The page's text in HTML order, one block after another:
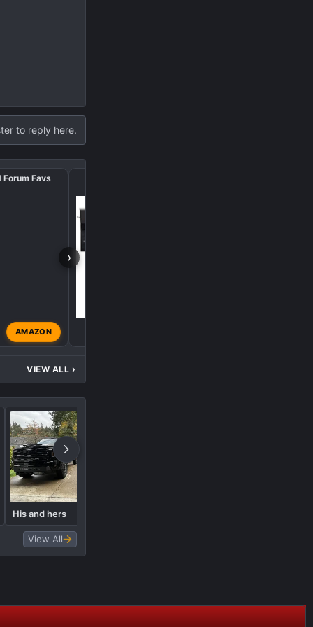
to reply here.
›
Forum Favs
AMAZON
VIEW ALL ›
His and hers
View All